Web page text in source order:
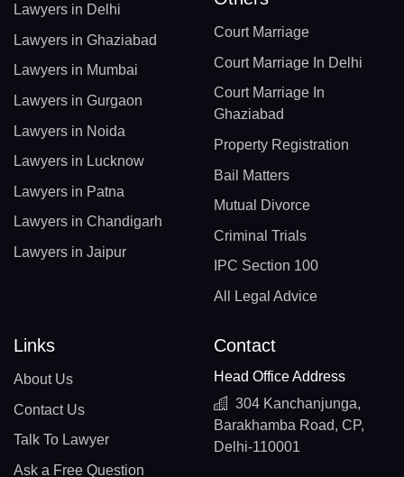
Lawyers in Delhi
Lawyers in Ghaziabad
Lawyers in Mumbai
Lawyers in Gurgaon
Lawyers in Noida
Lawyers in Lucknow
Lawyers in Patna
Lawyers in Chandigarh
Lawyers in Jaipur
Court Marriage
Court Marriage In Delhi
Court Marriage In
Ghaziabad
Property Registration
Bail Matters
Mutual Divorce
Criminal Trials
IPC Section 100
All Legal Advice
Links
About Us
Contact Us
Talk To Lawyer
Ask a Free Question
Contact
Head Office Address
304 Kanchanjunga,
Barakhamba Road, CP,
Delhi-110001